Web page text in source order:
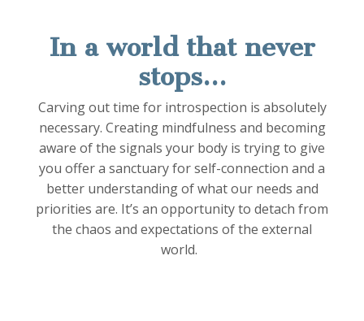
In a world that never
stops...
Carving out time for introspection is absolutely
necessary. Creating mindfulness and becoming
aware of the signals your body is trying to give
you offer a sanctuary for self-connection and a
better understanding of what our needs and
priorities are. It’s an opportunity to detach from
the chaos and expectations of the external
world.